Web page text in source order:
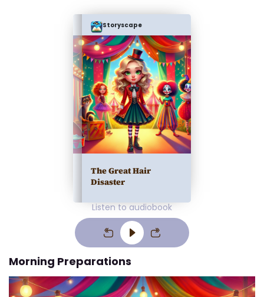
Storyscape
The Great Hair
Disaster
Listen to audiobook
Morning Preparations